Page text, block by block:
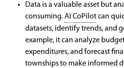
Data is a valuable asset but
consuming.AI CoPilotcan
datasets, identify trends, and
example, it can analyze
expenditures, and forecast
townships to make informed